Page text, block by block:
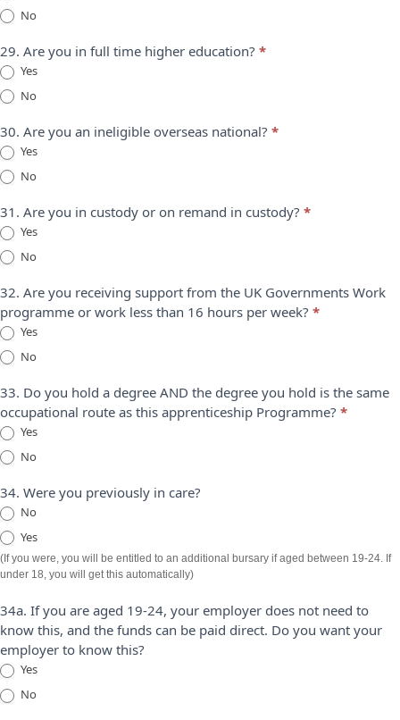
No
29. Are you in full time higher education? *
Yes
No
30. Are you an ineligible overseas national? *
Yes
No
31. Are you in custody or on remand in custody? *
Yes
No
32. Are you receiving support from the UK Governments Work
programme or work less than 16 hours per week? *
Yes
No
33. Do you hold a degree AND the degree you hold is the same
occupational route as this apprenticeship Programme? *
Yes
No
34. Were you previously in care?
No
Yes
(If you were, you will be entitled to an additional bursary if aged between 19-24. If
under 18, you will get this automatically)
34a. If you are aged 19-24, your employer does not need to
know this, and the funds can be paid direct. Do you want your
employer to know this?
Yes
No